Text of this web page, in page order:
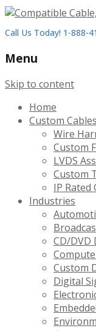
Call Us Today! 1-888-
Menu
Skip to content
Home
Custom Cables
Wire
Custom
LVDS
Custom
IP Rated
Industries
CD/DVD
Custom
Digital